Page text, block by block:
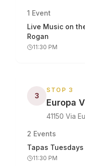
1 Event
Live Music on
Rogan
11:30 PM
3
STOP 3
Europa
41150 Via
2 Events
Tapas
11:30 PM